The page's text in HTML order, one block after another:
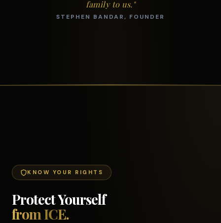
family to us."
STEPHEN BANDAR, FOUNDER
KNOW YOUR RIGHTS
Protect Yourself
from ICE.